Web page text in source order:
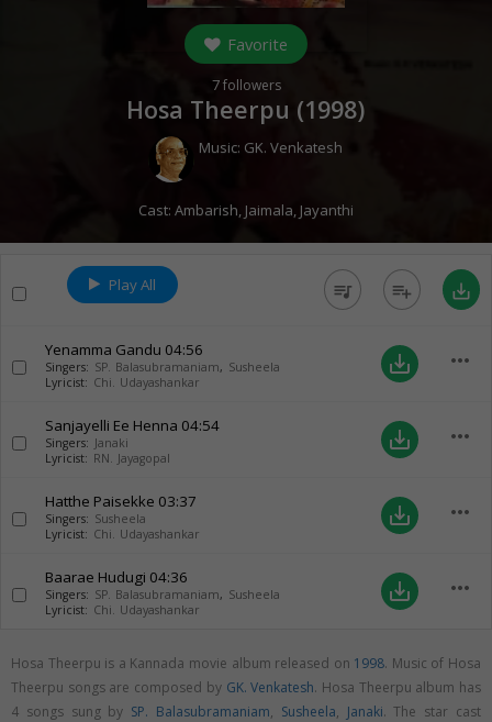
Favorite
7followers
Hosa Theerpu (1998)
Music: GK. Venkatesh
Cast: Ambarish, Jaimala, Jayanthi
Play All queue_music playlist_add save_alt
Yenamma Gandu 04:56
Singers: SP. Balasubramaniam, Susheela
Lyricist: Chi. Udayashankar
save_alt more_horiz
Sanjayelli Ee Henna 04:54
Singers: Janaki
Lyricist: RN. Jayagopal
save_alt more_horiz
Hatthe Paisekke 03:37
Singers: Susheela
Lyricist: Chi. Udayashankar
save_alt more_horiz
Baarae Hudugi 04:36
Singers: SP. Balasubramaniam, Susheela
Lyricist: Chi. Udayashankar
save_alt more_horiz
Hosa Theerpu is a Kannada movie album released on 1998. Music of Hosa
Theerpu songs are composed by GK. Venkatesh. Hosa Theerpu album has
4 songs sung by SP. Balasubramaniam, Susheela, Janaki. The star cast